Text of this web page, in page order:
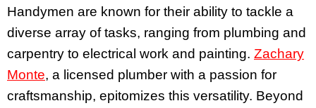
Handymen are known for their ability to tackle a
diverse array of tasks, ranging from plumbing and
carpentry to electrical work and painting. Zachary
Monte, a licensed plumber with a passion for
craftsmanship, epitomizes this versatility. Beyond